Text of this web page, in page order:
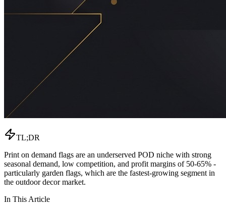
TL;DR
Print on demand flags are an underserved POD niche with strong
seasonal demand, low competition, and profit margins of 50-65% -
particularly garden flags, which are the fastest-growing segment in
the outdoor decor market.
In This Article